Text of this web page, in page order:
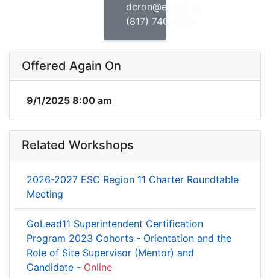
dcron@esc11.net
(817) 740-7534
Offered Again On
9/1/2025 8:00 am
Related Workshops
2026-2027 ESC Region 11 Charter Roundtable
Meeting
GoLead11 Superintendent Certification
Program 2023 Cohorts - Orientation and the
Role of Site Supervisor (Mentor) and
Candidate - Online